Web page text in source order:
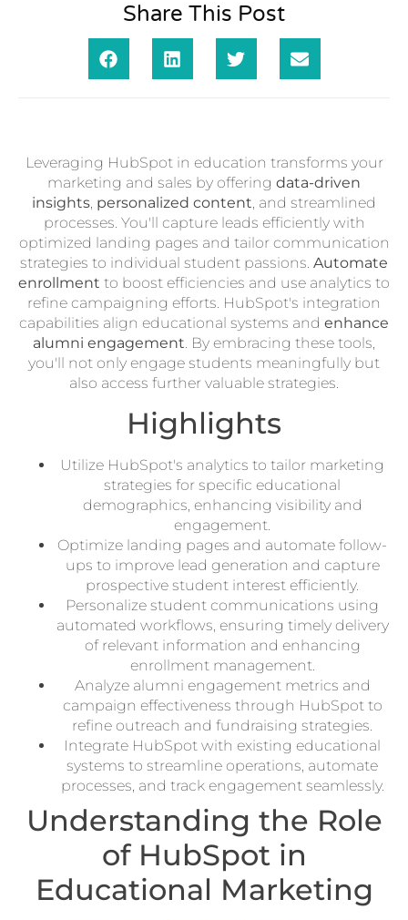
Share This Post
Leveraging HubSpot in education transforms your
marketing and sales by offering data-driven
insights, personalized content, and streamlined
processes. You'll capture leads efficiently with
optimized landing pages and tailor communication
strategies to individual student passions. Automate
enrollment to boost efficiencies and use analytics to
refine campaigning efforts. HubSpot's integration
capabilities align educational systems and enhance
alumni engagement. By embracing these tools,
you'll not only engage students meaningfully but
also access further valuable strategies.
Highlights
Utilize HubSpot's analytics to tailor marketing
strategies for specific educational
demographics, enhancing visibility and
engagement.
Optimize landing pages and automate follow-
ups to improve lead generation and capture
prospective student interest efficiently.
Personalize student communications using
automated workflows, ensuring timely delivery
of relevant information and enhancing
enrollment management.
Analyze alumni engagement metrics and
campaign effectiveness through HubSpot to
refine outreach and fundraising strategies.
Integrate HubSpot with existing educational
systems to streamline operations, automate
processes, and track engagement seamlessly.
Understanding the Role
of HubSpot in
Educational Marketing